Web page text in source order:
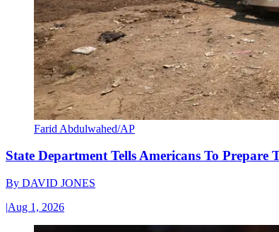
Farid Abdulwahed/AP
State Department Tells Americans To Prepare
By DAVID JONES
|Aug 1, 2026